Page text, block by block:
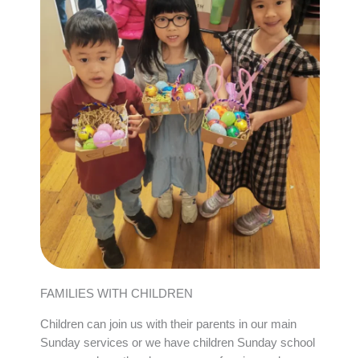
FAMILIES WITH CHILDREN
Children can join us with their parents in our main
Sunday services or we have children Sunday school